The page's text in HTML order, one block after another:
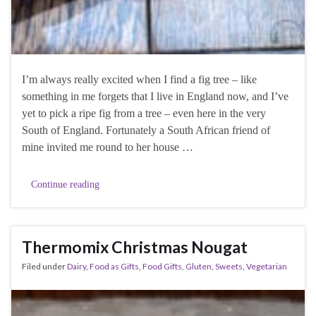
I’m always really excited when I find a fig tree – like
something in me forgets that I live in England now, and I’ve
yet to pick a ripe fig from a tree – even here in the very
South of England. Fortunately a South African friend of
mine invited me round to her house …
Continue reading
Thermomix Christmas Nougat
Filed underDairy, Food as Gifts Food Gifts Gluten Sweets Vegetarian